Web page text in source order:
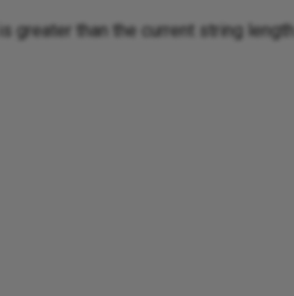
greater than the current string length.